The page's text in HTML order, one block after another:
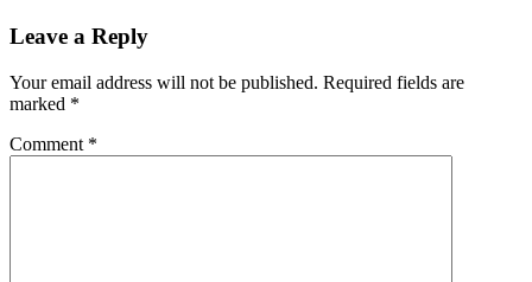
Leave a Reply
Your email address will not be published. Required fields are
marked *
Comment *